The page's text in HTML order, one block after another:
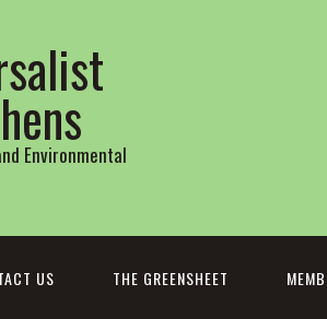
Environmental
US THE GREENSHEET